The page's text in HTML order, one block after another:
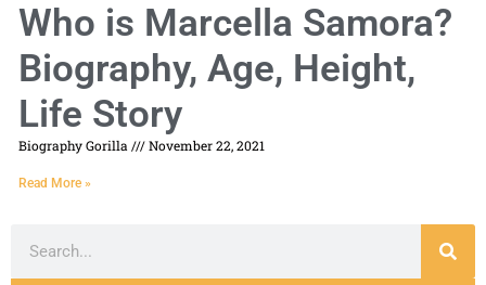
Who is Marcella Samora?
Biography, Age, Height,
Life Story
Biography Gorilla November 22, 2021
Read More »